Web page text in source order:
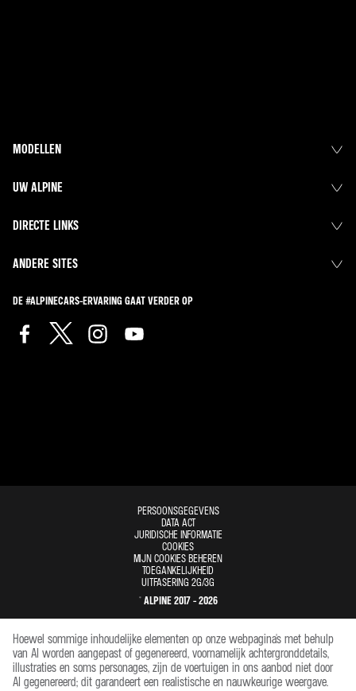
MODELLEN
UW ALPINE
DIRECTE LINKS
ANDERE SITES
DE #ALPINECARS-ERVARING GAAT VERDER OP
PERSOONSGEGEVENS
DATA ACT
JURIDISCHE INFORMATIE
COOKIES
MIJN COOKIES BEHEREN
TOEGANKELIJKHEID
UITFASERING 2G/3G
© ALPINE 2017 - 2026
Hoewel sommige inhoudelijke elementen op onze webpagina's met behulp
van AI worden aangepast of gegenereerd, voornamelijk achtergronddetails,
illustraties en soms personages, zijn de voertuigen in ons aanbod niet door
AI gegenereerd; dit garandeert een realistische en nauwkeurige weergave.